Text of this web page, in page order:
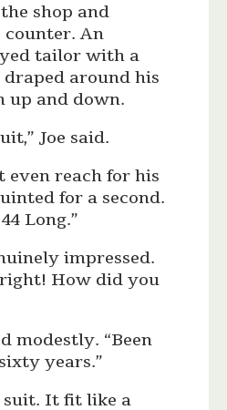
shop and
counter. An
tailor with a
around his
up and down.
Joe said.
even reach for his
for a second.
Long.”
impressed.
right! How did you
modestly. “Been
years.”
suit. It fit like a